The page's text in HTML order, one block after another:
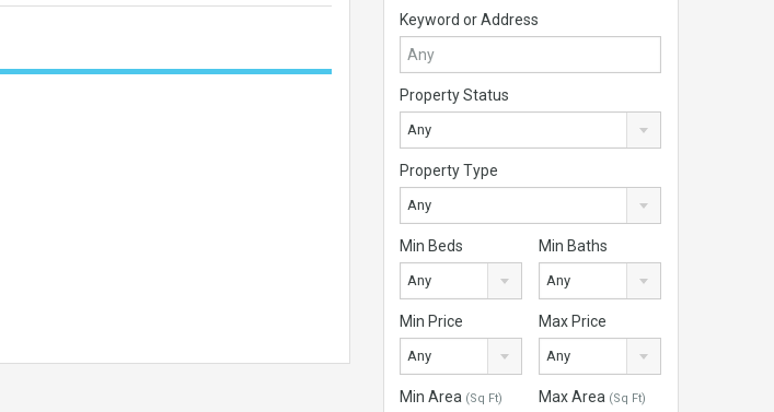
Keyword or Address
Property Status
Any
Property Type
Any
Min Beds
Any
Min Baths
Any
Min Price
Any
Max Price
Any
Min Area (Sq Ft) Max Area (Sq Ft)